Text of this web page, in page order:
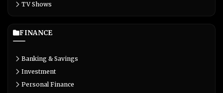
TV Shows
FINANCE
Banking & Savings
Investment
Personal Finance